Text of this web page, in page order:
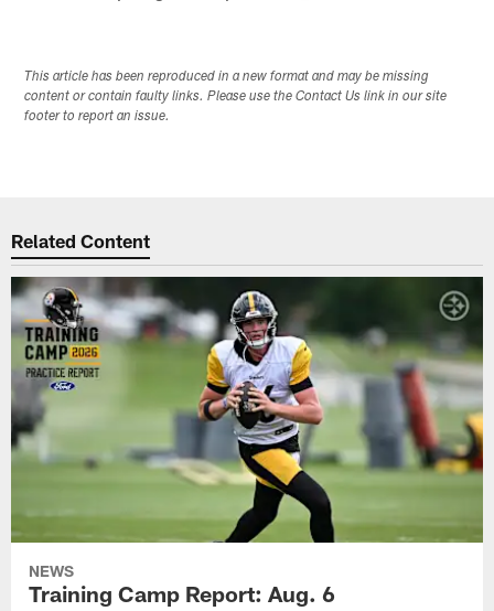
This article has been reproduced in a new format and may be missing
content or contain faulty links. Please use the Contact Us link in our site
footer to report an issue.
Related Content
NEWS
Training Camp Report: Aug. 6